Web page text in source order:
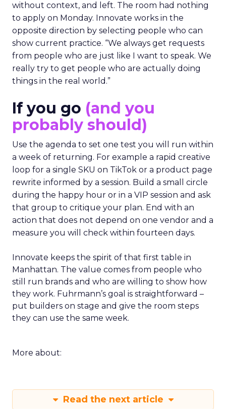
without context, and left. The room had nothing
to apply on Monday. Innovate works in the
opposite direction by selecting people who can
show current practice. “We always get requests
from people who are just like I want to speak. We
really try to get people who are actually doing
things in the real world.”
If you go (and you
probably should)
Use the agenda to set one test you will run within
a week of returning. For example a rapid creative
loop for a single SKU on TikTok or a product page
rewrite informed by a session. Build a small circle
during the happy hour or in a VIP session and ask
that group to critique your plan. End with an
action that does not depend on one vendor and a
measure you will check within fourteen days.
Innovate keeps the spirit of that first table in
Manhattan. The value comes from people who
still run brands and who are willing to show how
they work. Fuhrmann’s goal is straightforward –
put builders on stage and give the room steps
they can use the same week.
More about:
Read the next article